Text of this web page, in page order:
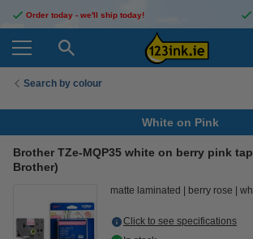
Order today - we'll ship today!
Search by colour
White on Pink
Brother TZe-MQP35 white on berry pink
Brother)
matte laminated berry rose
Click to see specifications